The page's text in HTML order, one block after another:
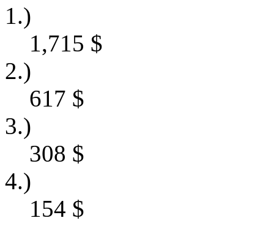
1.)
1,715 $
2.)
617 $
3.)
308 $
4.)
154 $